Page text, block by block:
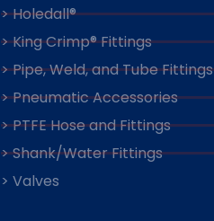
> Holedall®
> King Crimp® Fittings
> Pipe, Weld, and Tube Fittings
> Pneumatic Accessories
> PTFE Hose and Fittings
> Shank/Water Fittings
> Valves